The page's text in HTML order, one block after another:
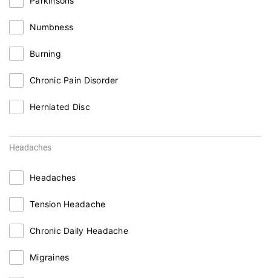
Numbness
Burning
Chronic Pain Disorder
Herniated Disc
Headaches
Headaches
Tension Headache
Chronic Daily Headache
Migraines